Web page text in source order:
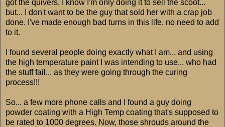
got the quivers. I know I'm only doing it to sell the scoot...
but... I don't want to be the guy that sold her with a crap job
done. I've made enough bad turns in this life, no need to add
to it.
I found several people doing exactly what I am... and using
the high temperature paint I was intending to use... who had
the stuff fail... as they were going through the curing
process!!!
So... a few more phone calls and I found a guy doing
powder coating with a High Temp coating that's supposed to
be rated to 1000 degrees. Now, those shrouds around the